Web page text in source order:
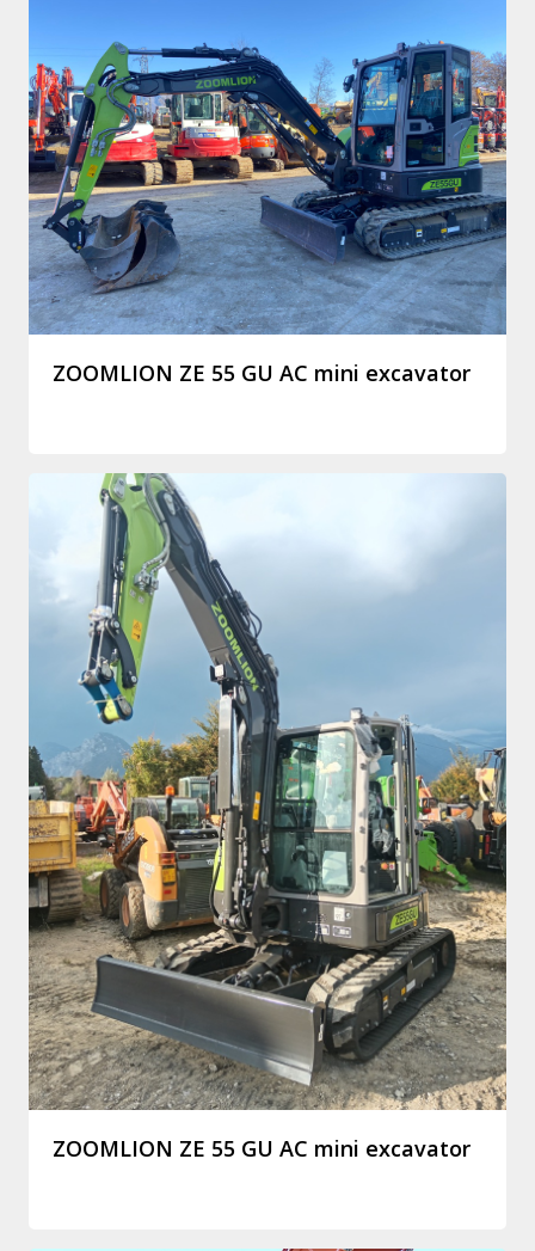
ZOOMLION ZE 55 GU AC mini excavator
ZOOMLION ZE 55 GU AC mini excavator